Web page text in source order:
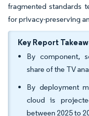
fragmented standards
for privacy-preserving
Key Report
By component,
share of the TV
By deployment
cloud is
between 2025 to